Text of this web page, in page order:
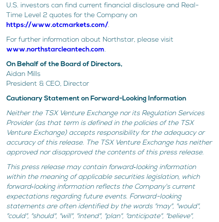
U.S. investors can find current financial disclosure and Real-
Time Level 2 quotes for the Company on
https://www.otcmarkets.com/.
For further information about Northstar, please visit
www.northstarcleantech.com.
On Behalf of the Board of Directors,
Aidan Mills
President & CEO, Director
Cautionary Statement on Forward-Looking Information
Neither the TSX Venture Exchange nor its Regulation Services
Provider (as that term is defined in the policies of the TSX
Venture Exchange) accepts responsibility for the adequacy or
accuracy of this release. The TSX Venture Exchange has neither
approved nor disapproved the contents of this press release.
This press release may contain forward‐looking information
within the meaning of applicable securities legislation, which
forward‐looking information reflects the Company's current
expectations regarding future events. Forward-looking
statements are often identified by the words "may", "would",
"could", "should", "will", "intend", "plan", "anticipate", "believe",